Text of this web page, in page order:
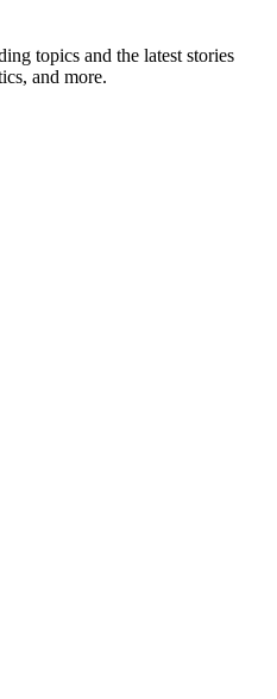
topics and the latest stories
and more.